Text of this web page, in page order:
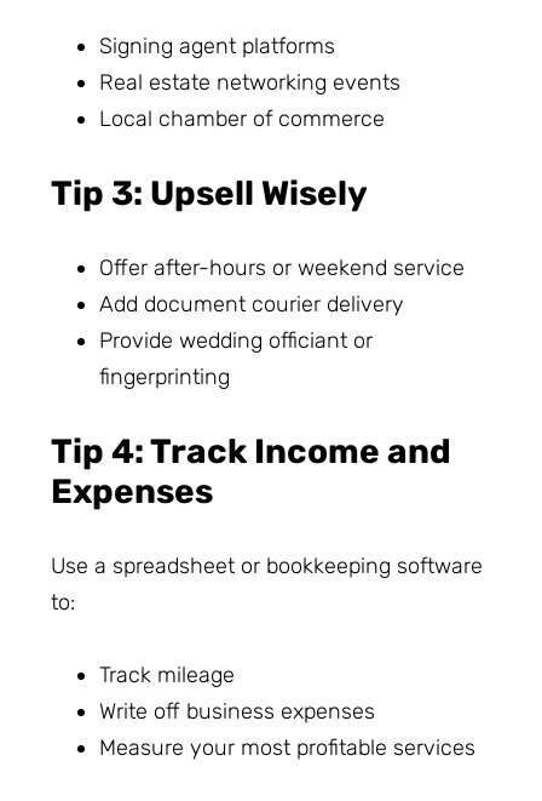
Signing agent platforms
Real estate networking events
Local chamber of commerce
Tip 3: Upsell Wisely
Offer after-hours or weekend service
Add document courier delivery
Provide wedding officiant or
fingerprinting
Tip 4: Track Income and
Expenses
Use a spreadsheet or bookkeeping software
to:
Track mileage
Write off business expenses
Measure your most profitable services